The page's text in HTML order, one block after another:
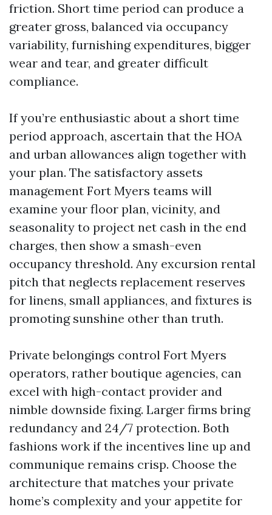
friction. Short time period can produce a
greater gross, balanced via occupancy
variability, furnishing expenditures, bigger
wear and tear, and greater difficult
compliance.
If you’re enthusiastic about a short time
period approach, ascertain that the HOA
and urban allowances align together with
your plan. The satisfactory assets
management Fort Myers teams will
examine your floor plan, vicinity, and
seasonality to project net cash in the end
charges, then show a smash-even
occupancy threshold. Any excursion rental
pitch that neglects replacement reserves
for linens, small appliances, and fixtures is
promoting sunshine other than truth.
Private belongings control Fort Myers
operators, rather boutique agencies, can
excel with high-contact provider and
nimble downside fixing. Larger firms bring
redundancy and 24/7 protection. Both
fashions work if the incentives line up and
communique remains crisp. Choose the
architecture that matches your private
home’s complexity and your appetite for